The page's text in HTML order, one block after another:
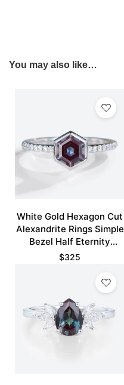
You may also like…
White Gold Hexagon Cut
Alexandrite Rings Simple
Bezel Half Eternity
Engagement Ring
$325